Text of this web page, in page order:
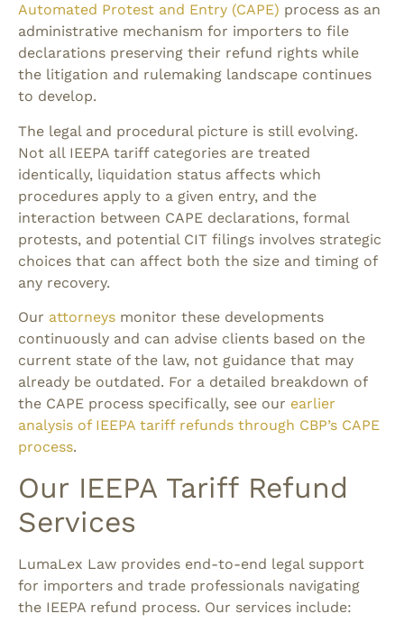
Automated Protest and Entry (CAPE) process as an
administrative mechanism for importers to file
declarations preserving their refund rights while
the litigation and rulemaking landscape continues
to develop.
The legal and procedural picture is still evolving.
Not all IEEPA tariff categories are treated
identically, liquidation status affects which
procedures apply to a given entry, and the
interaction between CAPE declarations, formal
protests, and potential CIT filings involves strategic
choices that can affect both the size and timing of
any recovery.
Our attorneys monitor these developments
continuously and can advise clients based on the
current state of the law, not guidance that may
already be outdated. For a detailed breakdown of
the CAPE process specifically, see our earlier
analysis of IEEPA tariff refunds through CBP’s CAPE
process.
Our IEEPA Tariff Refund
Services
LumaLex Law provides end-to-end legal support
for importers and trade professionals navigating
the IEEPA refund process. Our services include: